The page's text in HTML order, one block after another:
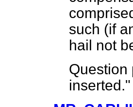
such (if
hail not
Question
inserted."